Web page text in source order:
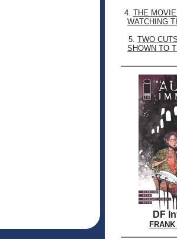
4. THE
WATCHING
5. TWO
SHOWN TO
DF